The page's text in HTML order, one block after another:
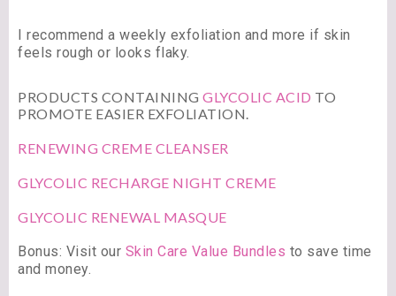
I recommend a weekly exfoliation and more if skin
feels rough or looks flaky.
PRODUCTS CONTAINING GLYCOLIC ACID TO
PROMOTE EASIER EXFOLIATION.
RENEWING CREME CLEANSER
GLYCOLIC RECHARGE NIGHT CREME
GLYCOLIC RENEWAL MASQUE
Bonus: Visit our Skin Care Value Bundles to save time
and money.